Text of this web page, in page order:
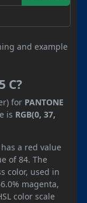
C?
for PANTONE
is RGB(0, 37,
has a red value
of 84. The
color, used in
magenta,
color scale